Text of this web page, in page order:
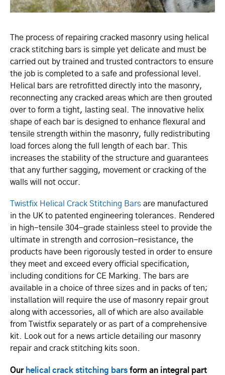
The process of repairing cracked masonry using helical
crack stitching bars is simple yet delicate and must be
carried out by trained and trusted contractors to ensure
the job is completed to a safe and professional level.
Helical bars are retrofitted directly into the masonry,
reconnecting any cracked areas which are then grouted
over to form a tight, lasting seal. The innovative helix
shape of each bar is designed to enhance flexural and
tensile strength within the masonry, fully redistributing
load forces along the full length of each bar. This
increases the stability of the structure and guarantees
that any further sagging, movement or cracking of the
walls will not occur.
Twistfix Helical Crack Stitching Bars are manufactured
in the UK to patented engineering tolerances. Rendered
in high-tensile 304-grade stainless steel to provide the
ultimate in strength and corrosion-resistance, the
products have been rigorously tested in order to ensure
they meet and exceed every official specification,
including conditions for CE Marking. The bars are
available in a choice of three sizes and in packs of ten;
installation will require the use of masonry repair grout
along with accessories, all of which are also available
from Twistfix separately or as part of a comprehensive
kit. Look out for a news article detailing our masonry
repair and crack stitching kits soon.
Our helical crack stitching bars form an integral part